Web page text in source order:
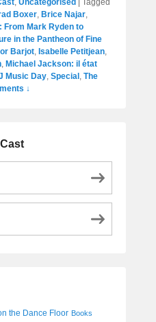
, Uncategorised
Tagged
Boxer, Brice Najar,
From Mark Ryden to
in the Pantheon of Fine
Barjot, Isabelle Petitjean,
, Michael Jackson: il état
Music Day, Special , The
↓
the Dance Floor Books